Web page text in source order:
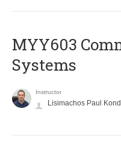
MYY603
Systems
Instructor
Lisimachos Paul